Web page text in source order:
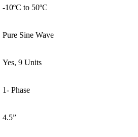
-10ºC to 50ºC
Pure Sine Wave
Yes, 9 Units
1- Phase
4.5”